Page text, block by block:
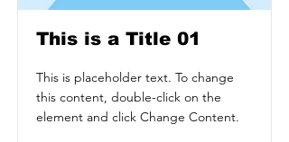
This is a Title 01
This is placeholder text. To change
this content, double-click on the
element and click Change Content.